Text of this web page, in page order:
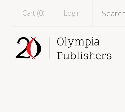
Cart (0) Login